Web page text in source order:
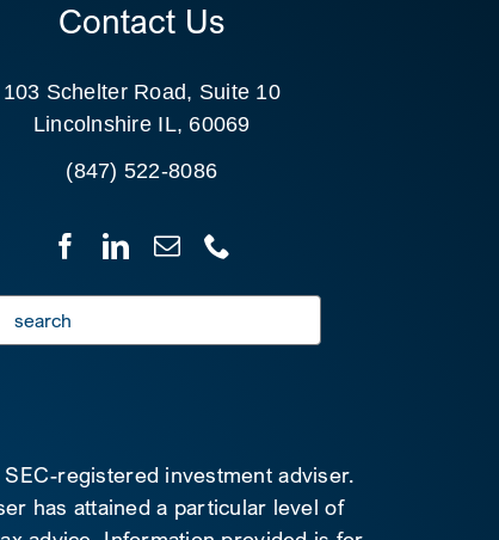
Contact Us
103 Schelter Road, Suite 10
Lincolnshire IL, 60069
(847) 522-8086
registered investment adviser.
has attained a particular level of